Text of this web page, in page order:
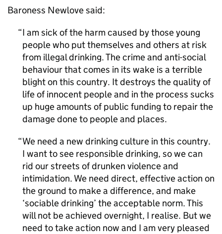
Baroness Newlove said:
I am sick of the harm caused by those young
people who put themselves and others at risk
from illegal drinking. The crime and anti-social
behaviour that comes in its wake is a terrible
blight on this country. It destroys the quality of
life of innocent people and in the process sucks
up huge amounts of public funding to repair the
damage done to people and places.
We need a new drinking culture in this country.
I want to see responsible drinking, so we can
rid our streets of drunken violence and
intimidation. We need direct, effective action on
the ground to make a difference, and make
‘sociable drinking’ the acceptable norm. This
will not be achieved overnight, I realise. But we
need to take action now and I am very pleased